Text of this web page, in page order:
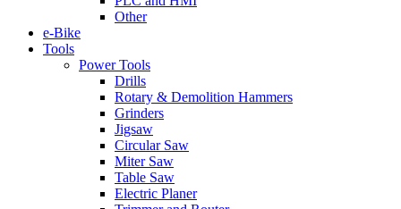
Other
e-Bike
Tools
Power Tools
Drills
Rotary & Demolition Hammers
Grinders
Jigsaw
Circular Saw
Miter Saw
Table Saw
Electric Planer